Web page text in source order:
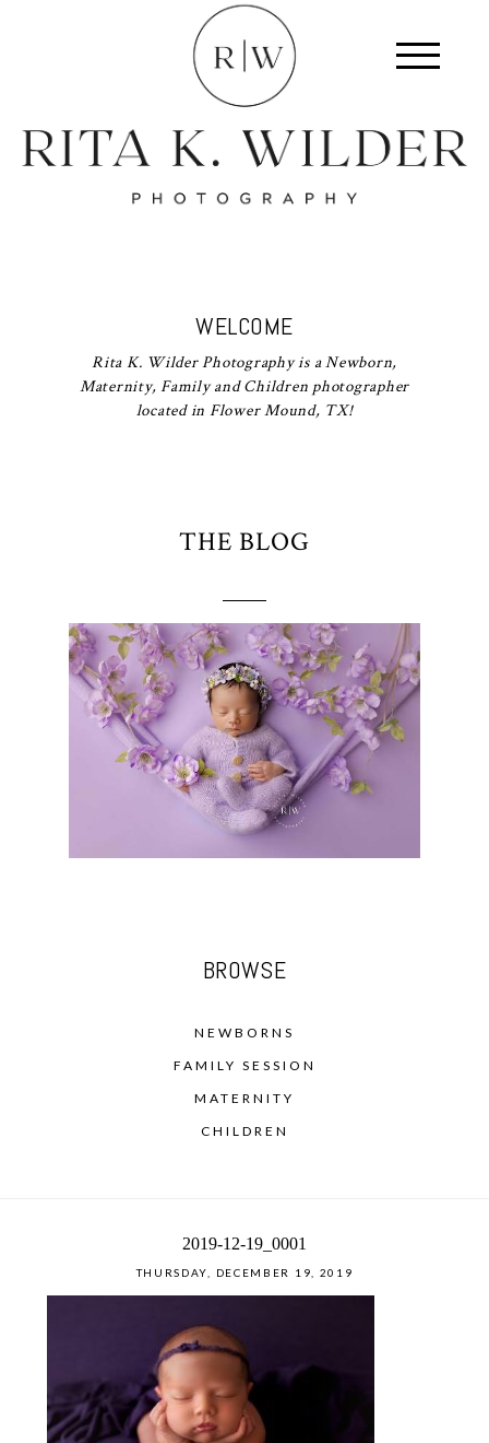
WELCOME
Rita K. Wilder Photography is a Newborn,
Maternity, Family and Children photographer
located in Flower Mound, TX!
THE BLOG
BROWSE
NEWBORNS
FAMILY SESSION
MATERNITY
CHILDREN
2019-12-19_0001
THURSDAY, DECEMBER 19, 2019